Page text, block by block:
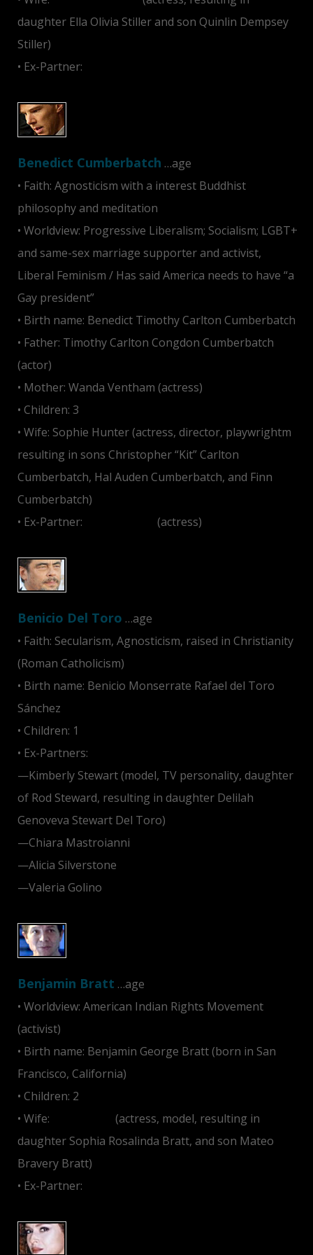
daughter Ella Olivia Stiller and son Quinlin Dempsey
Stiller)
• Ex-Partner:
Benedict Cumberbatch …age
• Faith: Agnosticism with a interest Buddhist
philosophy and meditation
• Worldview: Progressive Liberalism; Socialism; LGBT+
and same-sex marriage supporter and activist,
Liberal Feminism / Has said America needs to have “a
Gay president”
• Birth name: Benedict Timothy Carlton Cumberbatch
• Father: Timothy Carlton Congdon Cumberbatch
(actor)
• Mother: Wanda Ventham (actress)
• Children: 3
• Wife: Sophie Hunter (actress, director, playwrightm
resulting in sons Christopher “Kit” Carlton
Cumberbatch, Hal Auden Cumberbatch, and Finn
Cumberbatch)
• Ex-Partner:
(actress)
Benicio Del Toro …age
• Faith: Secularism, Agnosticism, raised in Christianity
(Roman Catholicism)
• Birth name: Benicio Monserrate Rafael del Toro
Sánchez
• Children: 1
• Ex-Partners:
—Kimberly Stewart (model, TV personality, daughter
of Rod Steward, resulting in daughter Delilah
Genoveva Stewart Del Toro)
—Chiara Mastroianni
—Alicia Silverstone
—Valeria Golino
Benjamin Bratt …age
• Worldview: American Indian Rights Movement
(activist)
• Birth name: Benjamin George Bratt (born in San
Francisco, California)
• Children: 2
• Wife:
(actress, model, resulting in
daughter Sophia Rosalinda Bratt, and son Mateo
Bravery Bratt)
• Ex-Partner: